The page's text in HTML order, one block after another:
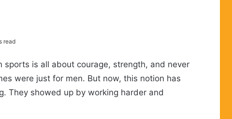
read
sports is all about courage, strength, and never
were just for men. But now, this notion has
They showed up by working harder and